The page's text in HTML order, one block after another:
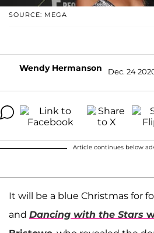
SOURCE: MEGA
Wendy Hermanson Dec. 24
Article continues below
It will be a blue Christmas for
and Dancing with the Stars